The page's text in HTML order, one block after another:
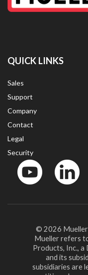
QUICK LINKS
Sales
Support
Company
Contact
Legal
Security
© 2026 Mueller
Mueller refers
Products, Inc., a
and its
subsidiaries are